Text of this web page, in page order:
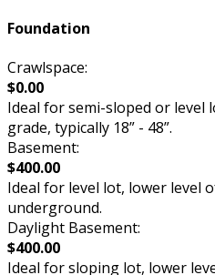
Foundation
Crawlspace:
$0.00
Ideal for semi-sloped or level
grade, typically 18” - 48”.
Basement:
$400.00
Ideal for level lot, lower level
underground.
Daylight Basement:
$400.00
Ideal for sloping lot, lower